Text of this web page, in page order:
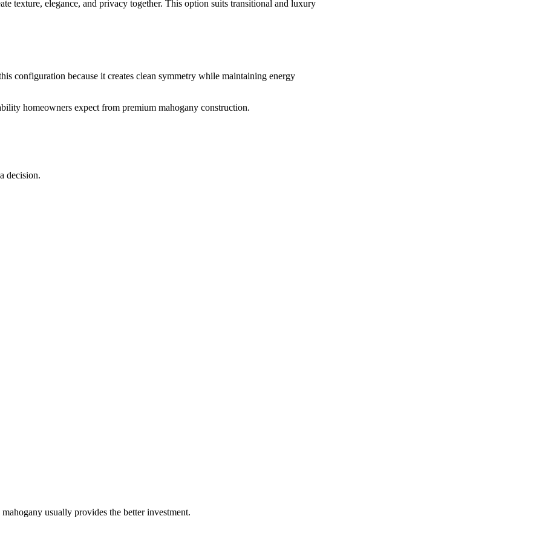
texture, elegance, and privacy together. This option suits transitional and luxury
configuration because it creates clean symmetry while maintaining energy
homeowners expect from premium mahogany construction.
decision.
usually provides the better investment.